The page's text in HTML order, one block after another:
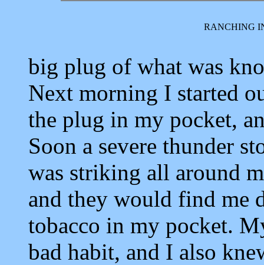
RANCHING
big plug of what was
Next morning I started
the plug in my pocket,
Soon a severe thunder
was striking all around
and they would find me
tobacco in my pocket.
bad habit, and I also